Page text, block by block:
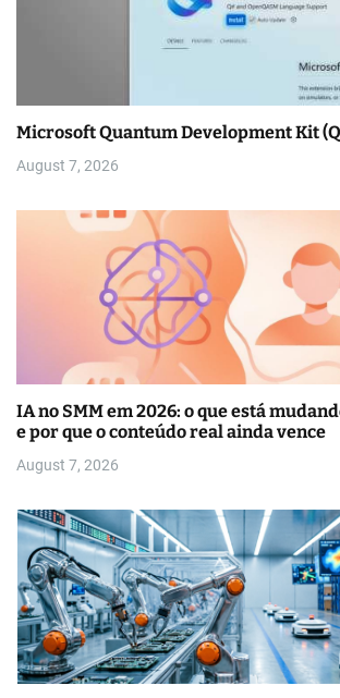
Microsoft Quantum Development Kit
August 7, 2026
IA no SMM em 2026: o que está
e por que o conteúdo real ainda vence
August 7, 2026